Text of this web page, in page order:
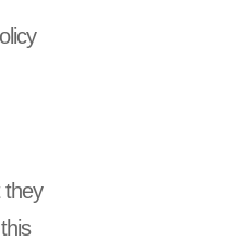
they